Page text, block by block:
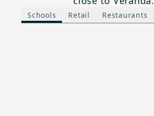
Schools Retail Restaurants